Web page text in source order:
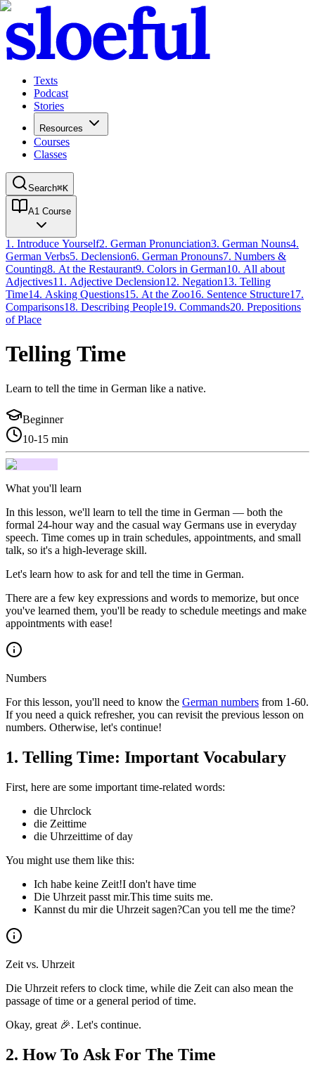
Texts
Podcast
Stories
Resources
Courses
Classes
Search⌘K
A1 Course
1 . Introduce Yourself2. German Pronunciation3. German Nouns4.
German Verbs5. Declension6. German Pronouns7. Numbers &
Counting8. At the Restaurant9. Colors in German10. All about
Adjectives11 . Adjective Declension12. Negation13. Telling
Time14. Asking Questions15. At the Zoo16. Sentence Structure17.
Comparisons18. Describing People19. Commands20. Prepositions
of Place
Telling Time
Learn to tell the time in German like a native.
Beginner
10-15 min
What you'll learn
In this lesson, we'll learn to tell the time in German — both the
formal 24-hour way and the casual way Germans use in everyday
speech. Time comes up in train schedules, appointments, and small
talk, so it's a high-leverage skill.
Let's learn how to ask for and tell the time in German.
There are a few key expressions and words to memorize, but once
you've learned them, you'll be ready to schedule meetings and make
appointments with ease!
Numbers
For this lesson, you'll need to know the German numbers from 1-60.
If you need a quick refresher, you can revisit the previous lesson on
numbers. Otherwise, let's continue!
1. Telling Time: Important Vocabulary
First, here are some important time-related words:
die Uhrclock
die Zeittime
die Uhrzeittime of day
You might use them like this:
Ich habe keine Zeit!I don't have time
Die Uhrzeit passt mir.This time suits me.
Kannst du mir die Uhrzeit sagen?Can you tell me the time?
Zeit vs. Uhrzeit
Die Uhrzeit refers to clock time, while die Zeit can also mean the
passage of time or a general period of time.
Okay, great 🎉. Let's continue.
2. How To Ask For The Time